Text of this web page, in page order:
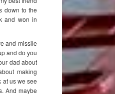
down to the
and won in
and missile
and do you
dad about
making
at us we see
And maybe